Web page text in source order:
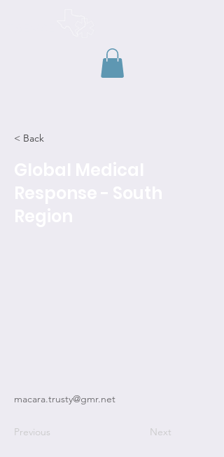
< Back
macara.trusty@gmr.net
Previous Next